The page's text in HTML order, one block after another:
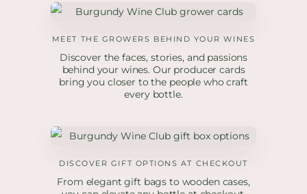
MEET THE GROWERS BEHIND YOUR WINES
Discover the faces, stories, and passions
behind your wines. Our producer cards
bring you closer to the people who craft
every bottle.
DISCOVER GIFT OPTIONS AT CHECKOUT
From elegant gift bags to wooden cases,